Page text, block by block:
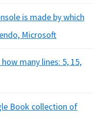
is made by which
Microsoft
many lines: 5, 15,
Book collection of